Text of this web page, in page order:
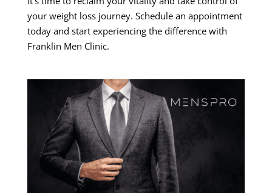
your weight loss journey. Schedule an appointment
today and start experiencing the difference with
Franklin Men Clinic.